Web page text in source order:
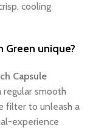
cooling
Green unique?
Capsule
regular smooth
filter to unleash a
experience